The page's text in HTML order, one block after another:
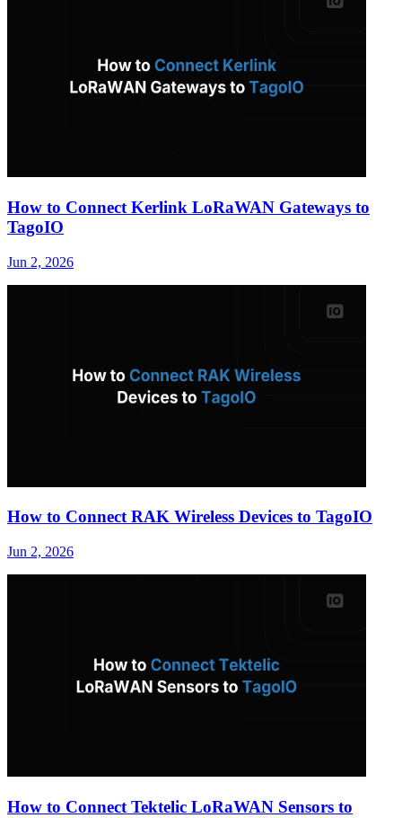
How to Connect Kerlink LoRaWAN Gateways to
TagoIO
Jun 2, 2026
How to Connect RAK Wireless Devices to TagoIO
Jun 2, 2026
How to Connect Tektelic LoRaWAN Sensors to